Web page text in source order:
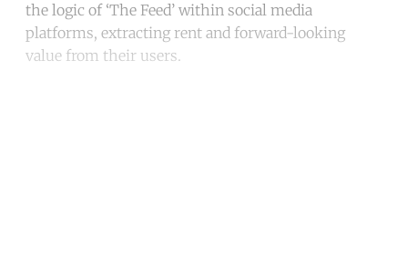
the logic of ‘The Feed’ within social media
platforms, extracting rent and forward-looking
value from their users.